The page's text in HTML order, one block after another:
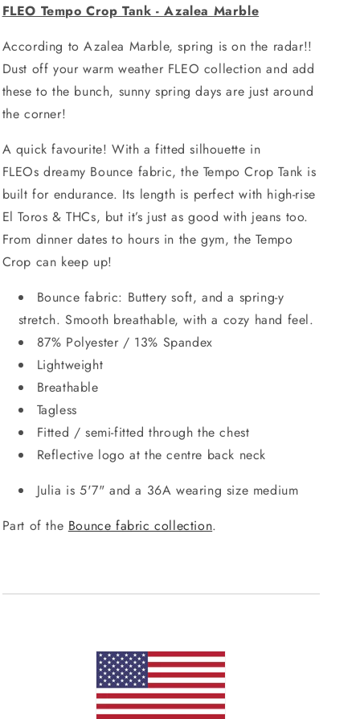
FLEO Tempo Crop Tank - Azalea Marble
According to Azalea Marble, spring is on the radar!!
Dust off your warm weather FLEO collection and add
these to the bunch, sunny spring days are just around
the corner!
A quick favourite! With a fitted silhouette in
FLEOs dreamy Bounce fabric, the Tempo Crop Tank is
built for endurance. Its length is perfect with high-rise
El Toros & THCs, but it’s just as good with jeans too.
From dinner dates to hours in the gym, the Tempo
Crop can keep up!
Bounce fabric: Buttery soft, and a spring-y
stretch. Smooth breathable, with a cozy hand feel.
87% Polyester / 13% Spandex
Lightweight
Breathable
Tagless
Fitted / semi-fitted through the chest
Reflective logo at the centre back neck
Julia is 5'7" and a 36A wearing size medium
Part of the Bounce fabric collection.